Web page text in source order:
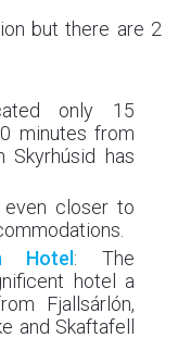
but there are 2
only 15
minutes from
Skyrhúsid has
closer to
Hotel : The
hotel a
Fjallsárlón,
and Skaftafell